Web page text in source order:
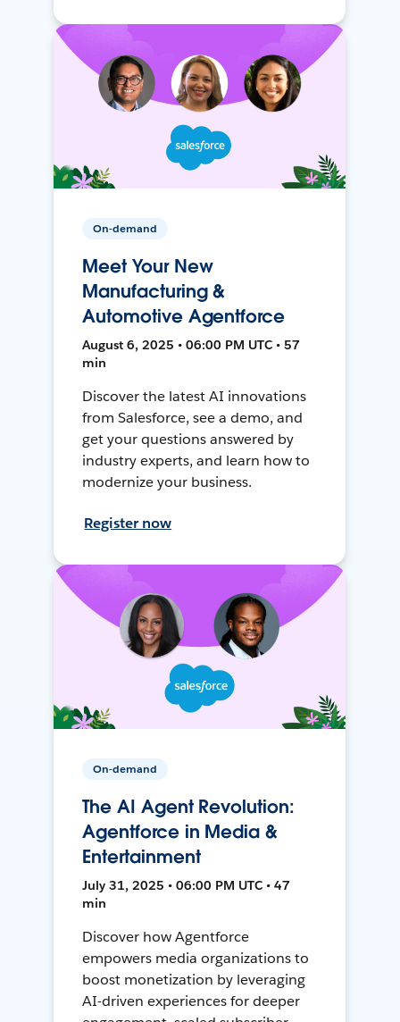
On-demand
Meet Your New
Manufacturing &
Automotive Agentforce
August 6, 2025 • 06:00 PM UTC • 57
min
Discover the latest AI innovations
from Salesforce, see a demo, and
get your questions answered by
industry experts, and learn how to
modernize your business.
Register now
On-demand
The AI Agent Revolution:
Agentforce in Media &
Entertainment
July 31, 2025 • 06:00 PM UTC • 47
min
Discover how Agentforce
empowers media organizations to
boost monetization by leveraging
AI-driven experiences for deeper